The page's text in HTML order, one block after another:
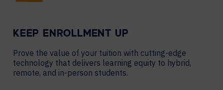
KEEP ENROLLMENT UP
Prove the value of your tuition with cutting-edge
technology that delivers learning equity to hybrid,
remote, and in-person students.